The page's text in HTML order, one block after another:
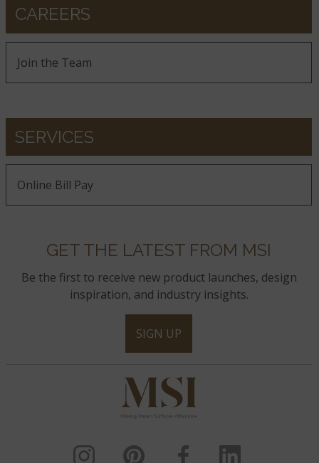
CAREERS
Join the Team
SERVICES
Online Bill Pay
GET THE LATEST FROM MSI
Be the first to receive new product launches, design
inspiration, and industry insights.
SIGN UP